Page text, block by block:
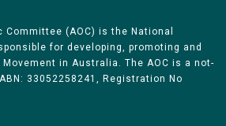
(AOC) is the National
for developing, promoting and
in Australia. The AOC is a not-
33052258241, Registration No